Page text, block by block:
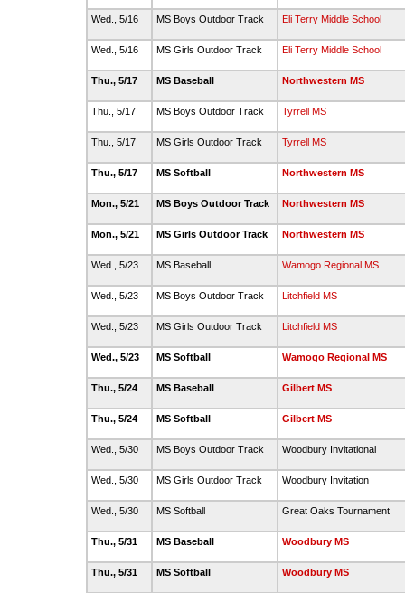
Wed., 5/16 MS Boys Outdoor Track Eli Terry Middle School
Wed., 5/16 MS Girls Outdoor Track Eli Terry Middle School
Thu., 5/17 MS Baseball Northwestern MS
Thu., 5/17 MS Boys Outdoor Track Tyrrell MS
Thu., 5/17 MS Girls Outdoor Track Tyrrell MS
Thu., 5/17 MS Softball Northwestern MS
Mon., 5/21 MS Boys Outdoor Track Northwestern MS
Mon., 5/21 MS Girls Outdoor Track Northwestern MS
Wed., 5/23 MS Baseball Wamogo Regional MS
Wed., 5/23 MS Boys Outdoor Track Litchfield MS
Wed., 5/23 MS Girls Outdoor Track Litchfield MS
Wed., 5/23 MS Softball Wamogo Regional MS
Thu., 5/24 MS Baseball Gilbert MS
Thu., 5/24 MS Softball Gilbert MS
Wed., 5/30 MS Boys Outdoor Track Woodbury Invitational
Wed., 5/30 MS Girls Outdoor Track Woodbury Invitation
Wed., 5/30 MS Softball Great Oaks Tournament
Thu., 5/31 MS Baseball Woodbury MS
Thu., 5/31 MS Softball Woodbury MS